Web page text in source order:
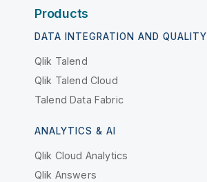
Products
DATA INTEGRATION AND QUALITY
Qlik Talend
Qlik Talend Cloud
Talend Data Fabric
ANALYTICS & AI
Qlik Cloud Analytics
Qlik Answers